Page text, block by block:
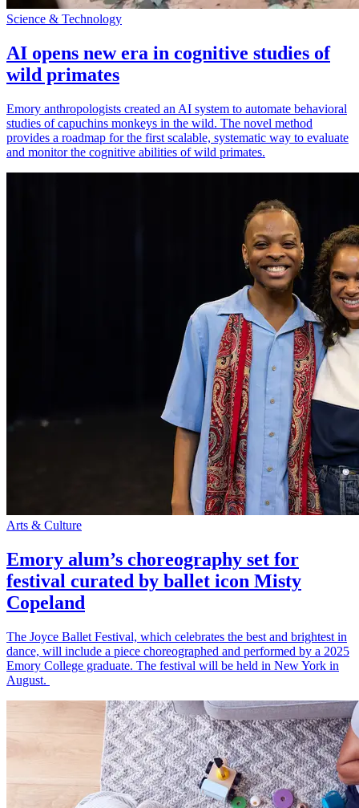
Science & Technology
AI opens new era in cognitive studies of
wild primates
Emory anthropologists created an AI system to automate behavioral
studies of capuchins monkeys in the wild. The novel method
provides a roadmap for the first scalable, systematic way to evaluate
and monitor the cognitive abilities of wild primates.
Arts & Culture
Emory alum’s choreography set for
festival curated by ballet icon Misty
Copeland
The Joyce Ballet Festival, which celebrates the best and brightest in
dance, will include a piece choreographed and performed by a 2025
Emory College graduate. The festival will be held in New York in
August.